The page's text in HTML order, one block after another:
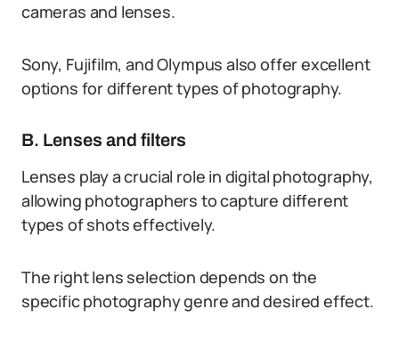
cameras and lenses.
Sony, Fujifilm, and Olympus also offer excellent
options for different types of photography.
B. Lenses and filters
Lenses play a crucial role in digital photography,
allowing photographers to capture different
types of shots effectively.
The right lens selection depends on the
specific photography genre and desired effect.